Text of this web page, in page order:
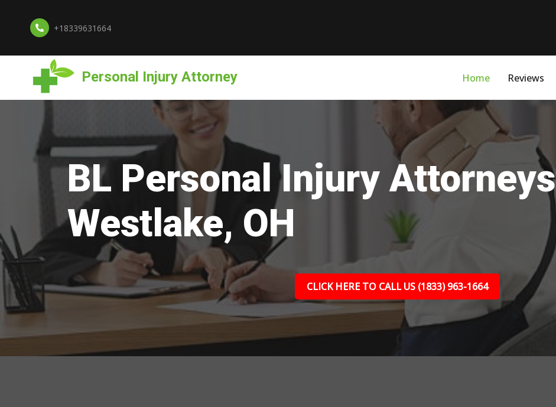
+18339631664
Personal Injury Attorney Home Reviews
BL Personal Injury Attorneys
Westlake, OH
CLICK HERE TO CALL US (1833) 963-1664